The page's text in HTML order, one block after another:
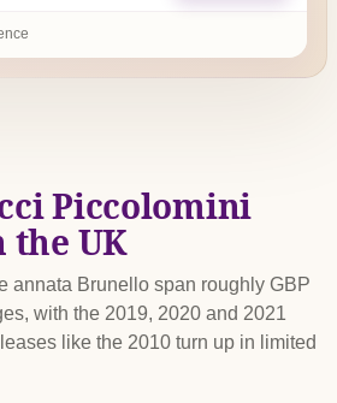
Piccolomini
UK
annata Brunello span roughly GBP
with the 2019, 2020 and 2021
like the 2010 turn up in limited